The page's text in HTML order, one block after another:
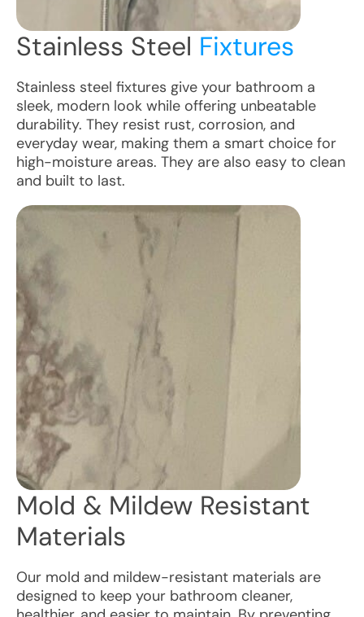
Stainless Steel Fixtures
Stainless steel fixtures give your bathroom a
sleek, modern look while offering unbeatable
durability. They resist rust, corrosion, and
everyday wear, making them a smart choice for
high-moisture areas. They are also easy to clean
and built to last.
Mold & Mildew Resistant
Materials
Our mold and mildew-resistant materials are
designed to keep your bathroom cleaner,